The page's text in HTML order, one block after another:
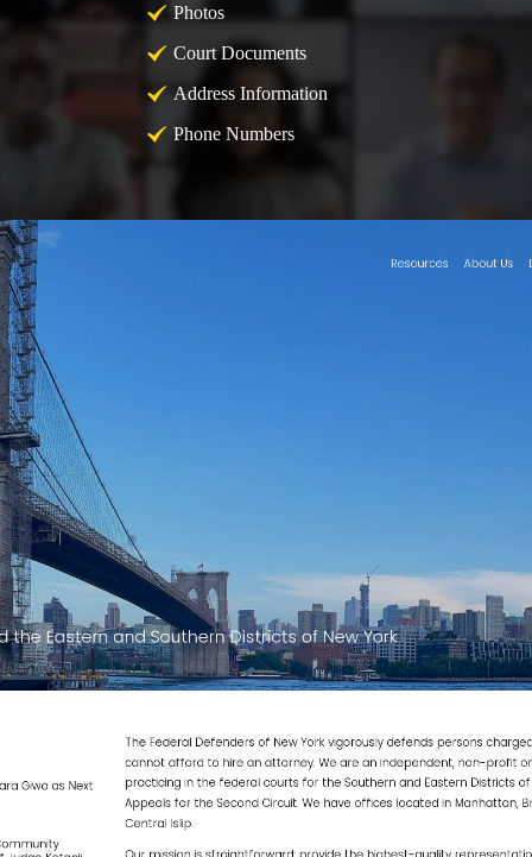
Photos
Court Documents
Address Information
Phone Numbers